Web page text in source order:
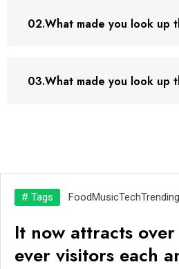
02.What made you look up
03.What made you look up
# Tags FoodMusicTechTrending
It now attracts
ever visitors each